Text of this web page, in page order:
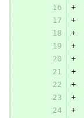
16
+
17
+
18
+
19
+
20
+
21
+
22
+
23
+
24
+